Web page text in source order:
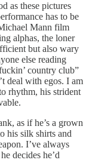
as these pictures
has to be
Mann film
alphas, the loner
but also wary
else reading
country club”
deal with egos. I am
rhythm, his strident
as if he’s a grown
his silk shirts and
I’ve always
decides he’d